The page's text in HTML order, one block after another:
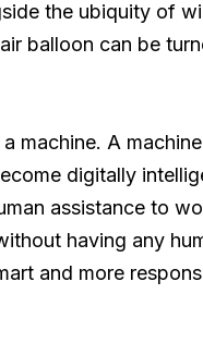
the ubiquity of
balloon can be
machine. A
digitally
assistance to
having any
and more